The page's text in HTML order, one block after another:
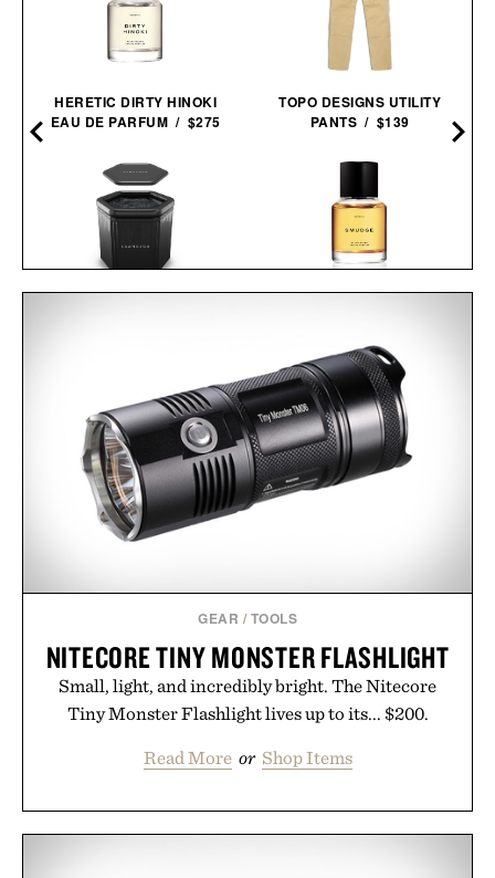
HERETIC DIRTY HINOKI
EAU DE PARFUM / $275
TOPO DESIGNS UTILITY
PANTS / $139
GEAR / TOOLS
NITECORE TINY MONSTER FLASHLIGHT
Small, light, and incredibly bright. The Nitecore
Tiny Monster Flashlight lives up to its... $200.
Read More or Shop Items